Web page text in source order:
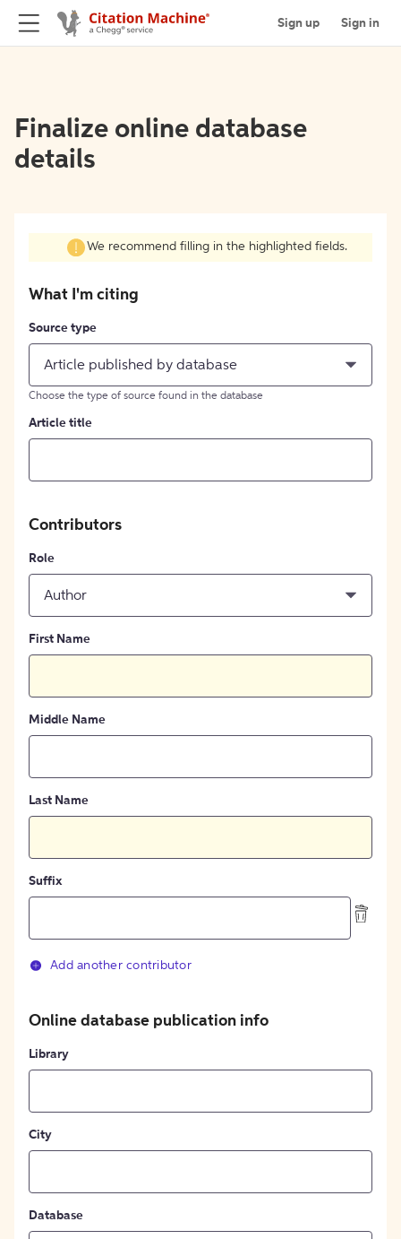
Sign up Sign in
Finalize online database
details
We recommend filling in the highlighted fields.
What I'm citing
Source type
Article published by database
Choose the type of source found in the database
Article title
Contributors
Role
Author
First Name
Middle Name
Last Name
Suffix
Add another contributor
Online database publication info
Library
City
Database